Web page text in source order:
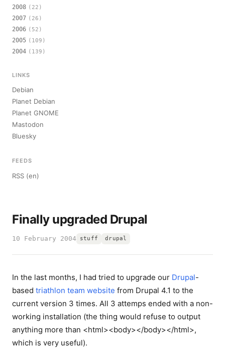
Finally upgraded Drupal
10 February 2004 stuff drupal
In the last months, I had tried to upgrade our Drupal-
based triathlon team website from Drupal 4.1 to the
current version 3 times. All 3 attemps ended with a non-
working installation (the thing would refuse to output
anything more than <html><body></body></html>,
which is very useful).
2008 (22)
2007 (26)
2006 (52)
2005 (109)
2004 (139)
LINKS
Debian
Planet Debian
Planet GNOME
Mastodon
Bluesky
FEEDS
RSS (en)